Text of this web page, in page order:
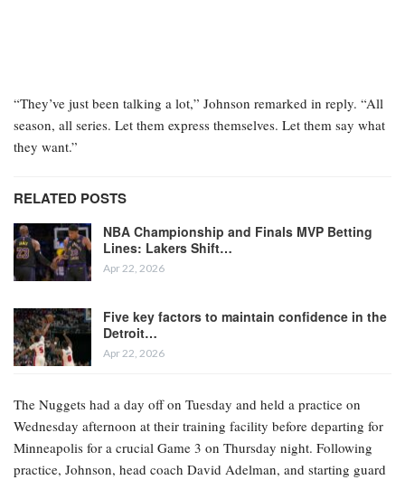
“They’ve just been talking a lot,” Johnson remarked in reply. “All
season, all series. Let them express themselves. Let them say what
they want.”
RELATED POSTS
NBA Championship and Finals MVP Betting
Lines: Lakers Shift…
Apr 22, 2026
Five key factors to maintain confidence in the
Detroit…
Apr 22, 2026
The Nuggets had a day off on Tuesday and held a practice on
Wednesday afternoon at their training facility before departing for
Minneapolis for a crucial Game 3 on Thursday night. Following
practice, Johnson, head coach David Adelman, and starting guard